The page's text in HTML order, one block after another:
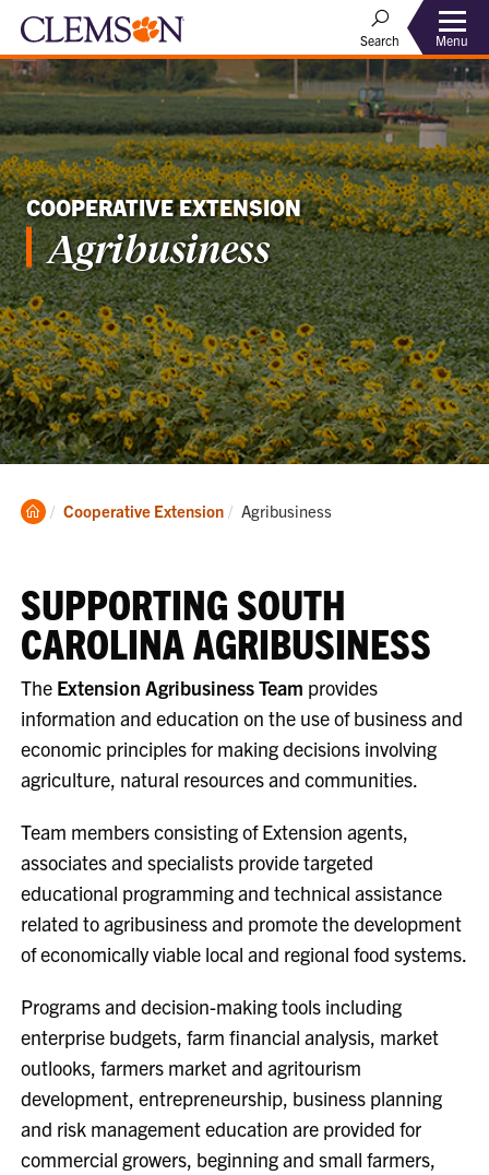
Search Menu
COOPERATIVE EXTENSION
Agribusiness
Clemson
Cooperative Extension Current:
Agribusiness
SUPPORTING SOUTH
CAROLINA AGRIBUSINESS
The Extension Agribusiness Team provides
information and education on the use of business and
economic principles for making decisions involving
agriculture, natural resources and communities.
Team members consisting of Extension agents,
associates and specialists provide targeted
educational programming and technical assistance
related to agribusiness and promote the development
of economically viable local and regional food systems.
Programs and decision-making tools including
enterprise budgets, farm financial analysis, market
outlooks, farmers market and agritourism
development, entrepreneurship, business planning
and risk management education are provided for
commercial growers, beginning and small farmers,